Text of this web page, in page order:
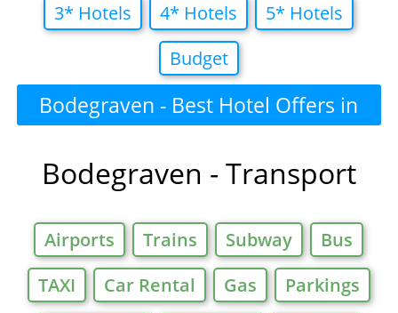
3* Hotels
4* Hotels
5* Hotels
Budget
Bodegraven - Best Hotel Offers in
Bodegraven - Transport
Airports Trains Subway
Bus
TAXI
Car Rental Gas
Parkings